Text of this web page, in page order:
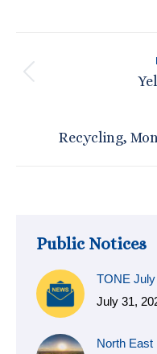
navigation
Recycling,
Public Notices
TONE
July 31,
North East